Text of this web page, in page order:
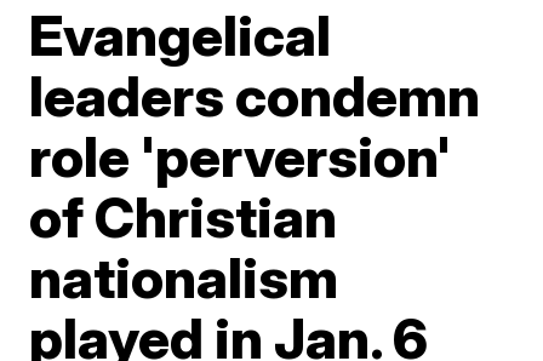
Evangelical
leaders condemn
role 'perversion'
of Christian
nationalism
played in Jan. 6